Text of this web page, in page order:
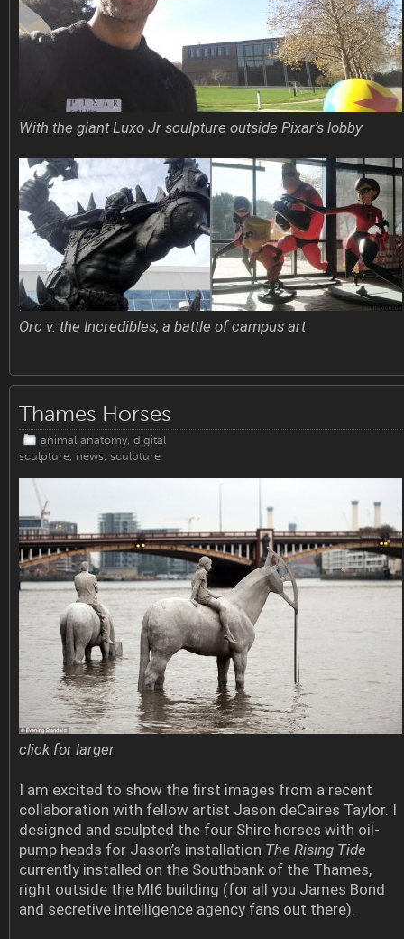
With the giant Luxo Jr sculpture outside Pixar’s lobby
Orc v. the Incredibles, a battle of campus art
Thames Horses
animal anatomy digital
sculpture news sculpture
click for larger
I am excited to show the first images from a recent
collaboration with fellow artist Jason deCaires Taylor. I
designed and sculpted the four Shire horses with oil-
pump heads for Jason’s installation The Rising Tide
currently installed on the Southbank of the Thames,
right outside the MI6 building (for all you James Bond
and secretive intelligence agency fans out there).